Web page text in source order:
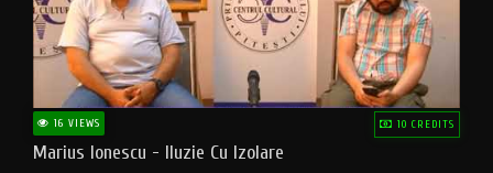
16 VIEWS 10 CREDITS
Marius Ionescu - Iluzie Cu Izolare